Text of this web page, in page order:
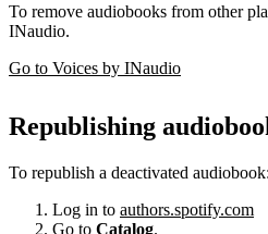
To remove audiobooks from other
INaudio.
Go to Voices by INaudio
Republishing
To republish a deactivated audiobook:
Log in to authors.spotify.com
Go to Catalog.